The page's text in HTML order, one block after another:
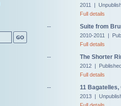
2011 |
Full details
-- Suite from
2010-2011 |
Full details
-- The Shorter
2012 |
Full details
-- 11 Bagatelles,
2013 |